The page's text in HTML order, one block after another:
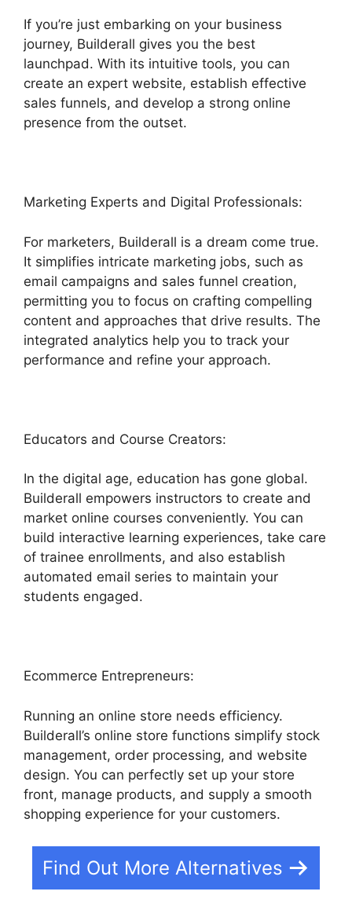
If you’re just embarking on your business
journey, Builderall gives you the best
launchpad. With its intuitive tools, you can
create an expert website, establish effective
sales funnels, and develop a strong online
presence from the outset.
Marketing Experts and Digital Professionals:
For marketers, Builderall is a dream come true.
It simplifies intricate marketing jobs, such as
email campaigns and sales funnel creation,
permitting you to focus on crafting compelling
content and approaches that drive results. The
integrated analytics help you to track your
performance and refine your approach.
Educators and Course Creators:
In the digital age, education has gone global.
Builderall empowers instructors to create and
market online courses conveniently. You can
build interactive learning experiences, take care
of trainee enrollments, and also establish
automated email series to maintain your
students engaged.
Ecommerce Entrepreneurs:
Running an online store needs efficiency.
Builderall’s online store functions simplify stock
management, order processing, and website
design. You can perfectly set up your store
front, manage products, and supply a smooth
shopping experience for your customers.
Find Out More Alternatives